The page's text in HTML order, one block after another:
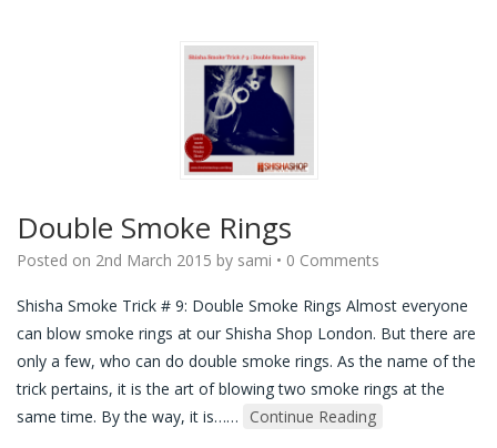
Double Smoke Rings
Posted on 2nd March 2015 by sami • 0 Comments
Shisha Smoke Trick # 9: Double Smoke Rings Almost everyone
can blow smoke rings at our Shisha Shop London. But there are
only a few, who can do double smoke rings. As the name of the
trick pertains, it is the art of blowing two smoke rings at the
same time. By the way, it is…… Continue Reading